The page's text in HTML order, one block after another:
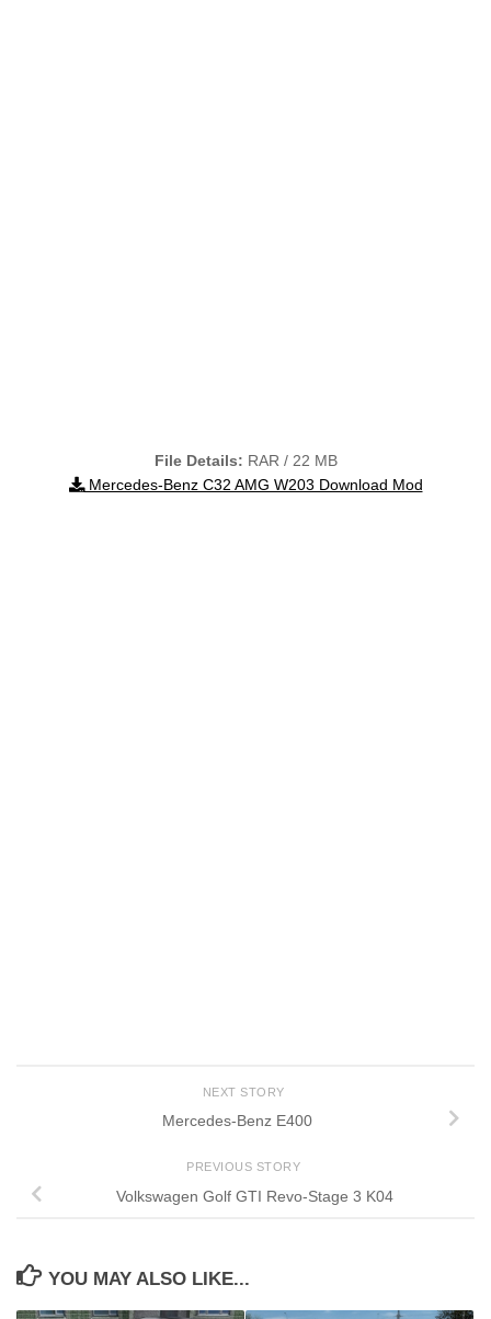
File Details: RAR / 22 MB
Mercedes-Benz C32 AMG W203 Download Mod
NEXT STORY
Mercedes-Benz E400
PREVIOUS STORY
Volkswagen Golf GTI Revo-Stage 3 K04
YOU MAY ALSO LIKE...